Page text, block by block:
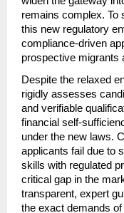
remains complex.
this new regulatory
compliance-driven
prospective migrants
Despite the relaxed
rigidly assesses
and verifiable
financial self-
under the new laws.
applicants fail due to
skills with regulated
critical gap in the
transparent, expert
the exact demands